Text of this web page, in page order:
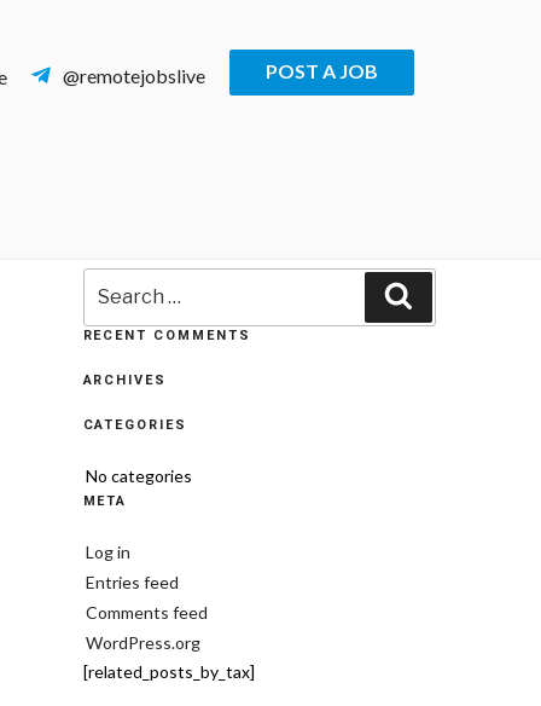
@remotejobslive POST A JOB
for:
RECENT COMMENTS
ARCHIVES
CATEGORIES
No categories
META
Log in
Entries feed
Comments feed
WordPress.org
[related_posts_by_tax]